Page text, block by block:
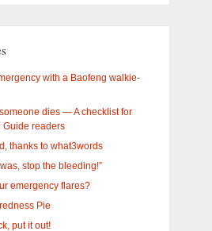
with a Baofeng walkie-
dies — A checklist for
Guide readers
thanks to what3words
stop the bleeding!”
emergency flares?
Pie
put it out!